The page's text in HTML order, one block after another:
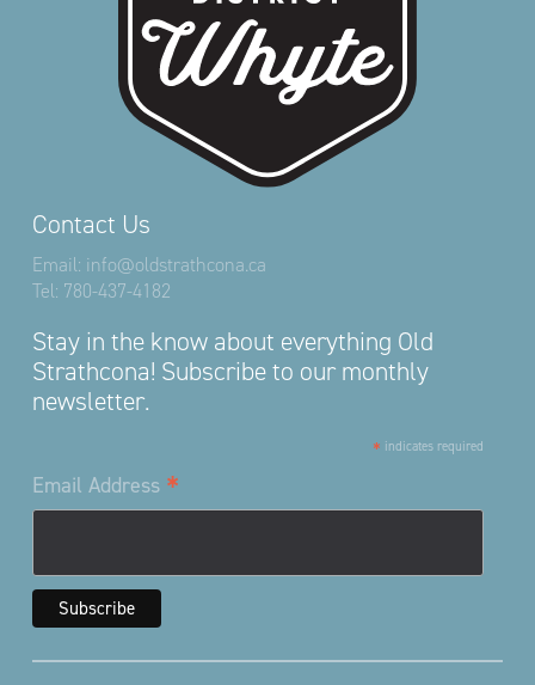
Contact Us
Email: info@oldstrathcona.ca
Tel: 780-437-4182
Stay in the know about everything Old
Strathcona! Subscribe to our monthly
newsletter.
* indicates required
Email Address *